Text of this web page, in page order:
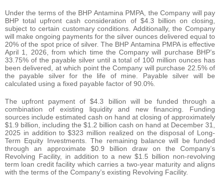
Under the terms of the BHP Antamina PMPA, the Company will pay
BHP total upfront cash consideration of $4.3 billion on closing,
subject to certain customary conditions. Additionally, the Company
will make ongoing payments for the silver ounces delivered equal to
20% of the spot price of silver. The BHP Antamina PMPA is effective
April 1, 2026, from which time the Company will purchase BHP’s
33.75% of the payable silver until a total of 100 million ounces has
been delivered, at which point the Company will purchase 22.5% of
the payable silver for the life of mine. Payable silver will be
calculated using a fixed payable factor of 90.0%.
The upfront payment of $4.3 billion will be funded through a
combination of existing liquidity and new financing. Funding
sources include estimated cash on hand at closing of approximately
$1.9 billion, including the $1.2 billion cash on hand at December 31,
2025 in addition to $323 million realized on the disposal of Long-
Term Equity Investments. The remaining balance will be funded
through an approximate $0.9 billion draw on the Company’s
Revolving Facility, in addition to a new $1.5 billion non-revolving
term loan credit facility which carries a two-year maturity and aligns
with the terms of the Company’s existing Revolving Facility.